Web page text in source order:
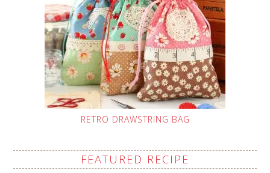
RETRO DRAWSTRING BAG
FEATURED RECIPE